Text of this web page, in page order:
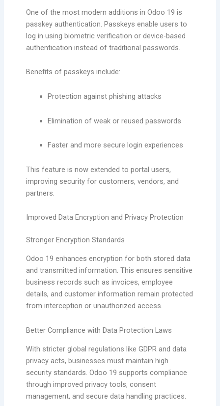
One of the most modern additions in Odoo 19 is
passkey authentication. Passkeys enable users to
log in using biometric verification or device-based
authentication instead of traditional passwords.
Benefits of passkeys include:
Protection against phishing attacks
Elimination of weak or reused passwords
Faster and more secure login experiences
This feature is now extended to portal users,
improving security for customers, vendors, and
partners.
Improved Data Encryption and Privacy Protection
Stronger Encryption Standards
Odoo 19 enhances encryption for both stored data
and transmitted information. This ensures sensitive
business records such as invoices, employee
details, and customer information remain protected
from interception or unauthorized access.
Better Compliance with Data Protection Laws
With stricter global regulations like GDPR and data
privacy acts, businesses must maintain high
security standards. Odoo 19 supports compliance
through improved privacy tools, consent
management, and secure data handling practices.